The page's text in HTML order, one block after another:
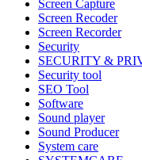
Screen Capture
Screen Recoder
Screen Recorder
Security
SECURITY &
Security tool
SEO Tool
Software
Sound player
Sound Producer
System care